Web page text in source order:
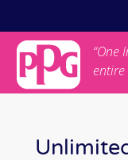
“One
entire